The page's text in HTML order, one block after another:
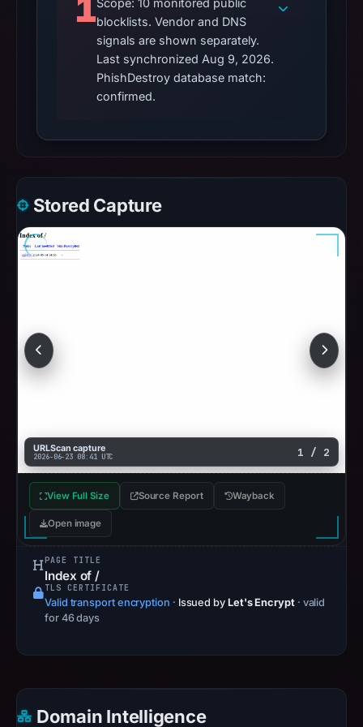
1Scope: 10 monitored public
blocklists. Vendor and DNS
signals are shown separately.
Last synchronized Aug 9, 2026.
PhishDestroy database match:
confirmed.
Stored Capture
URLScan capture
2026-06-23 08:41 UTC 1 / 2
View Full Size Source Report Wayback
Open image
PAGE TITLE
Index of /
TLS CERTIFICATE
Valid transport encryption · Issued by Let's Encrypt · valid
for 46 days
Domain Intelligence